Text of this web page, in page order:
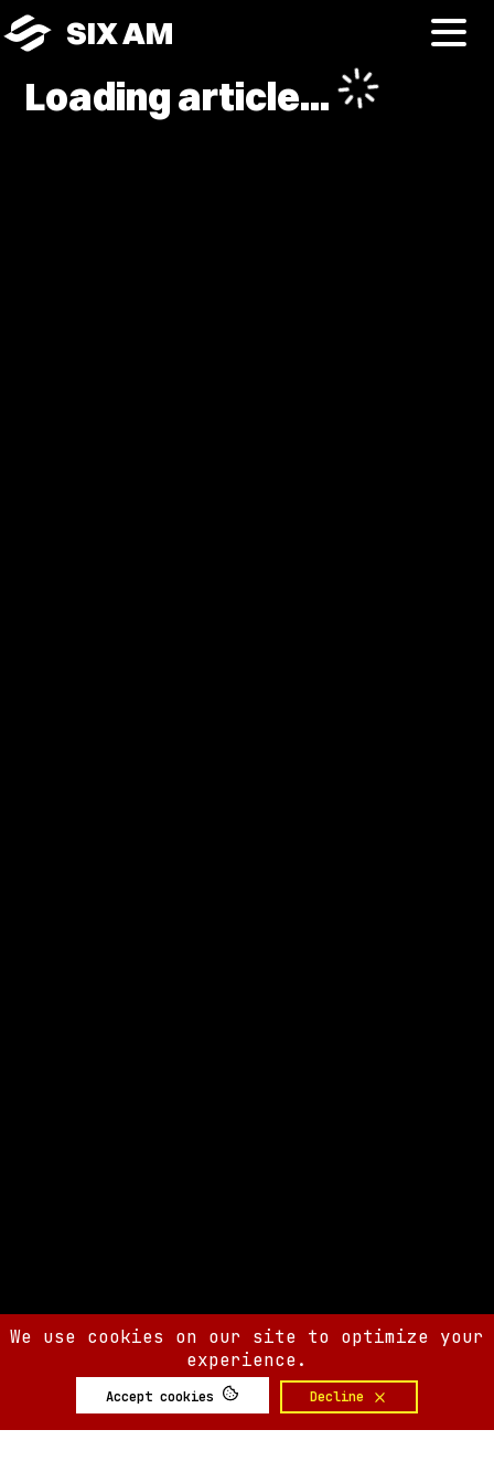
SIX AM
Loading article...
We use cookies on our site to optimize your
experience.
Accept cookies Decline